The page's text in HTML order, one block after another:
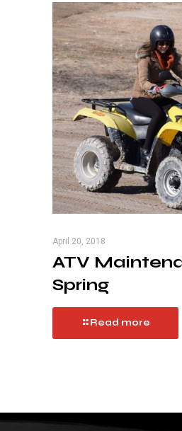
April 20, 2018
ATV
Spring
Read more